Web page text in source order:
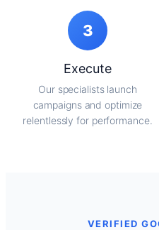
3
Execute
Our specialists launch
campaigns and optimize
relentlessly for performance.
VERIFIED